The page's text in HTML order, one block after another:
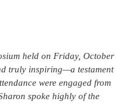
held on Friday, October
truly inspiring—a testament
were engaged from
spoke highly of the